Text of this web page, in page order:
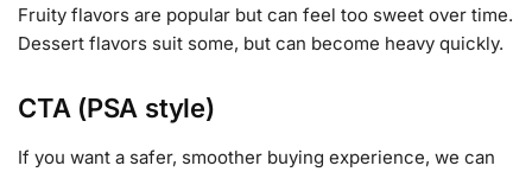
Fruity flavors are popular but can feel too sweet over time.
Dessert flavors suit some, but can become heavy quickly.
CTA (PSA style)
If you want a safer, smoother buying experience, we can